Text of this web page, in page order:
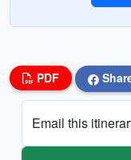
PDF
Email this